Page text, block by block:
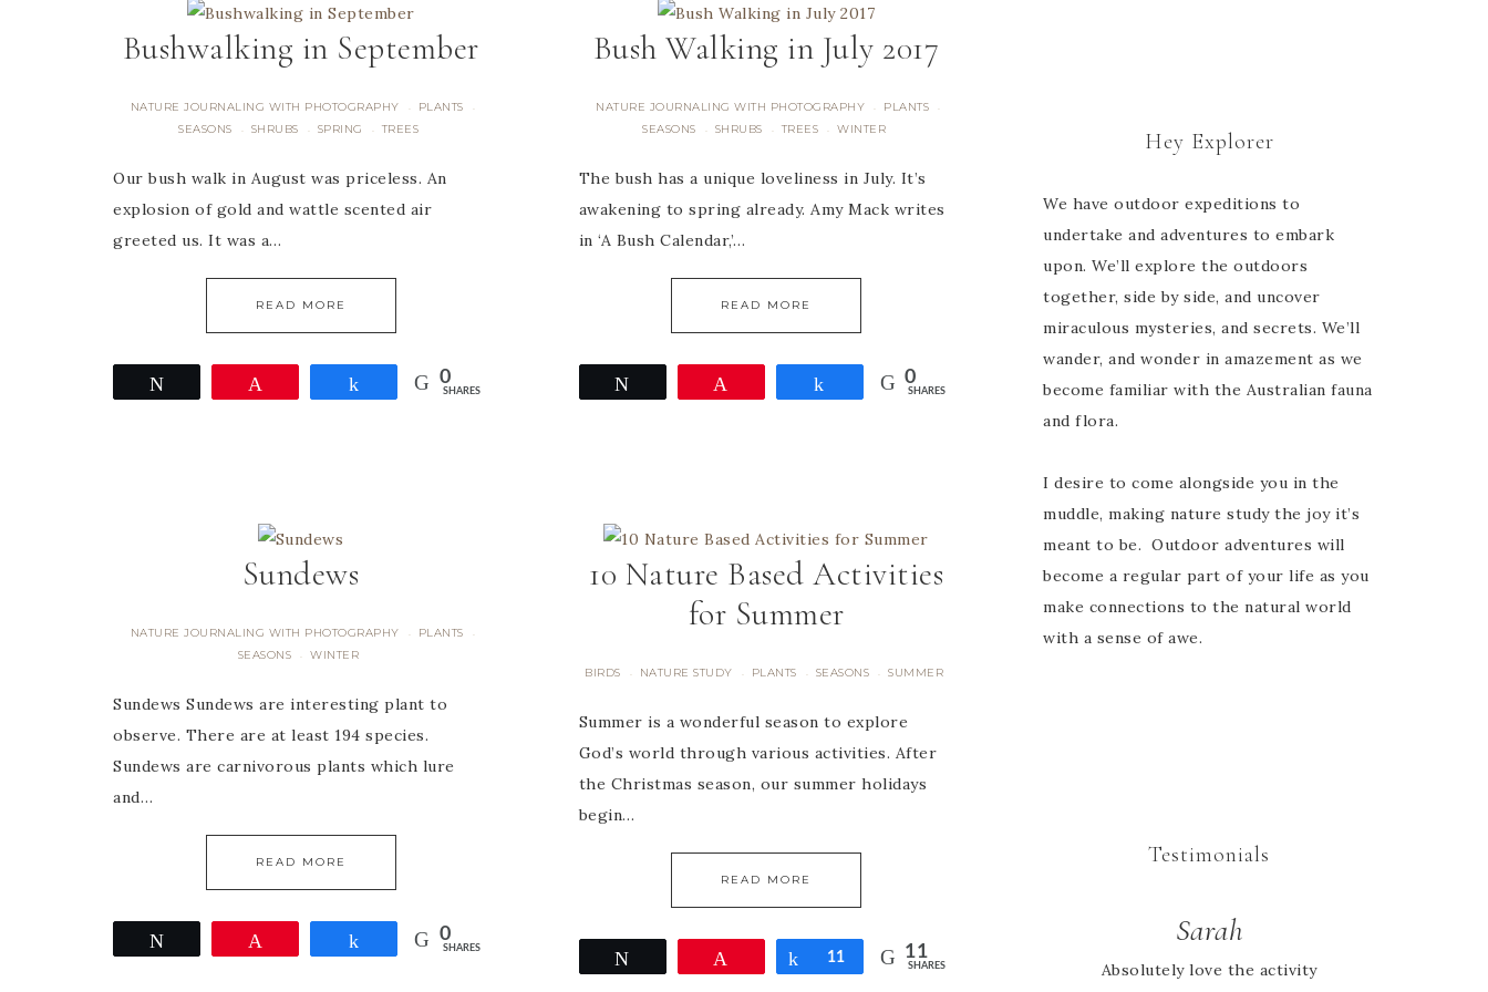
Bushwalking in September
NATURE JOURNALING WITH PHOTOGRAPHY · PLANTS ·
SEASONS · SHRUBS · SPRING · TREES
Our bush walk in August was priceless. An
explosion of gold and wattle scented air
greeted us. It was a…
READ MORE
Share 0
SHARES
Bush Walking in July 2017
NATURE JOURNALING WITH PHOTOGRAPHY · PLANTS ·
SEASONS · SHRUBS · TREES · WINTER
The bush has a unique loveliness in July. It’s
awakening to spring already. Amy Mack writes
in ‘A Bush Calendar,’…
READ MORE
Share 0
SHARES
Sundews
NATURE JOURNALING WITH PHOTOGRAPHY · PLANTS ·
SEASONS · WINTER
Sundews Sundews are interesting plant to
observe. There are at least 194 species.
Sundews are carnivorous plants which lure
and…
READ MORE
Share 0
SHARES
10 Nature Based Activities
for Summer
BIRDS · NATURE STUDY · PLANTS · SEASONS · SUMMER
Summer is a wonderful season to explore
God’s world through various activities. After
the Christmas season, our summer holidays
begin…
READ MORE
Share
11 11
SHARES
Hey Explorer
We have outdoor expeditions to
undertake and adventures to embark
upon. We’ll explore the outdoors
together, side by side, and uncover
miraculous mysteries, and secrets. We’ll
wander, and wonder in amazement as we
become familiar with the Australian fauna
and flora.
I desire to come alongside you in the
muddle, making nature study the joy it’s
meant to be. Outdoor adventures will
become a regular part of your life as you
make connections to the natural world
with a sense of awe.
Testimonials
Sarah
Absolutely love the activity
Jessie
I looked high and low